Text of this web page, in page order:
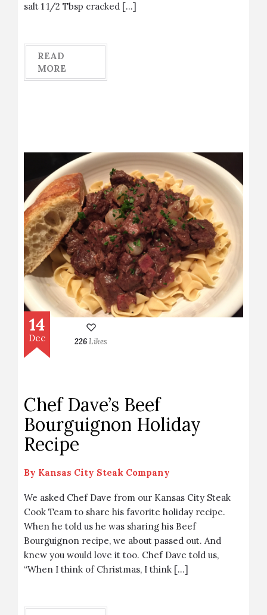
salt 1 1/2 Tbsp cracked […]
READ
MORE
14
Dec 226Likes
Chef Dave’s Beef
Bourguignon Holiday
Recipe
By Kansas City Steak Company
We asked Chef Dave from our Kansas City Steak
Cook Team to share his favorite holiday recipe.
When he told us he was sharing his Beef
Bourguignon recipe, we about passed out. And
knew you would love it too. Chef Dave told us,
“When I think of Christmas, I think […]